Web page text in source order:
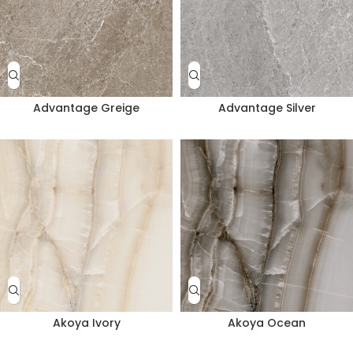
Advantage Greige Advantage Silver
Akoya Ivory Akoya Ocean